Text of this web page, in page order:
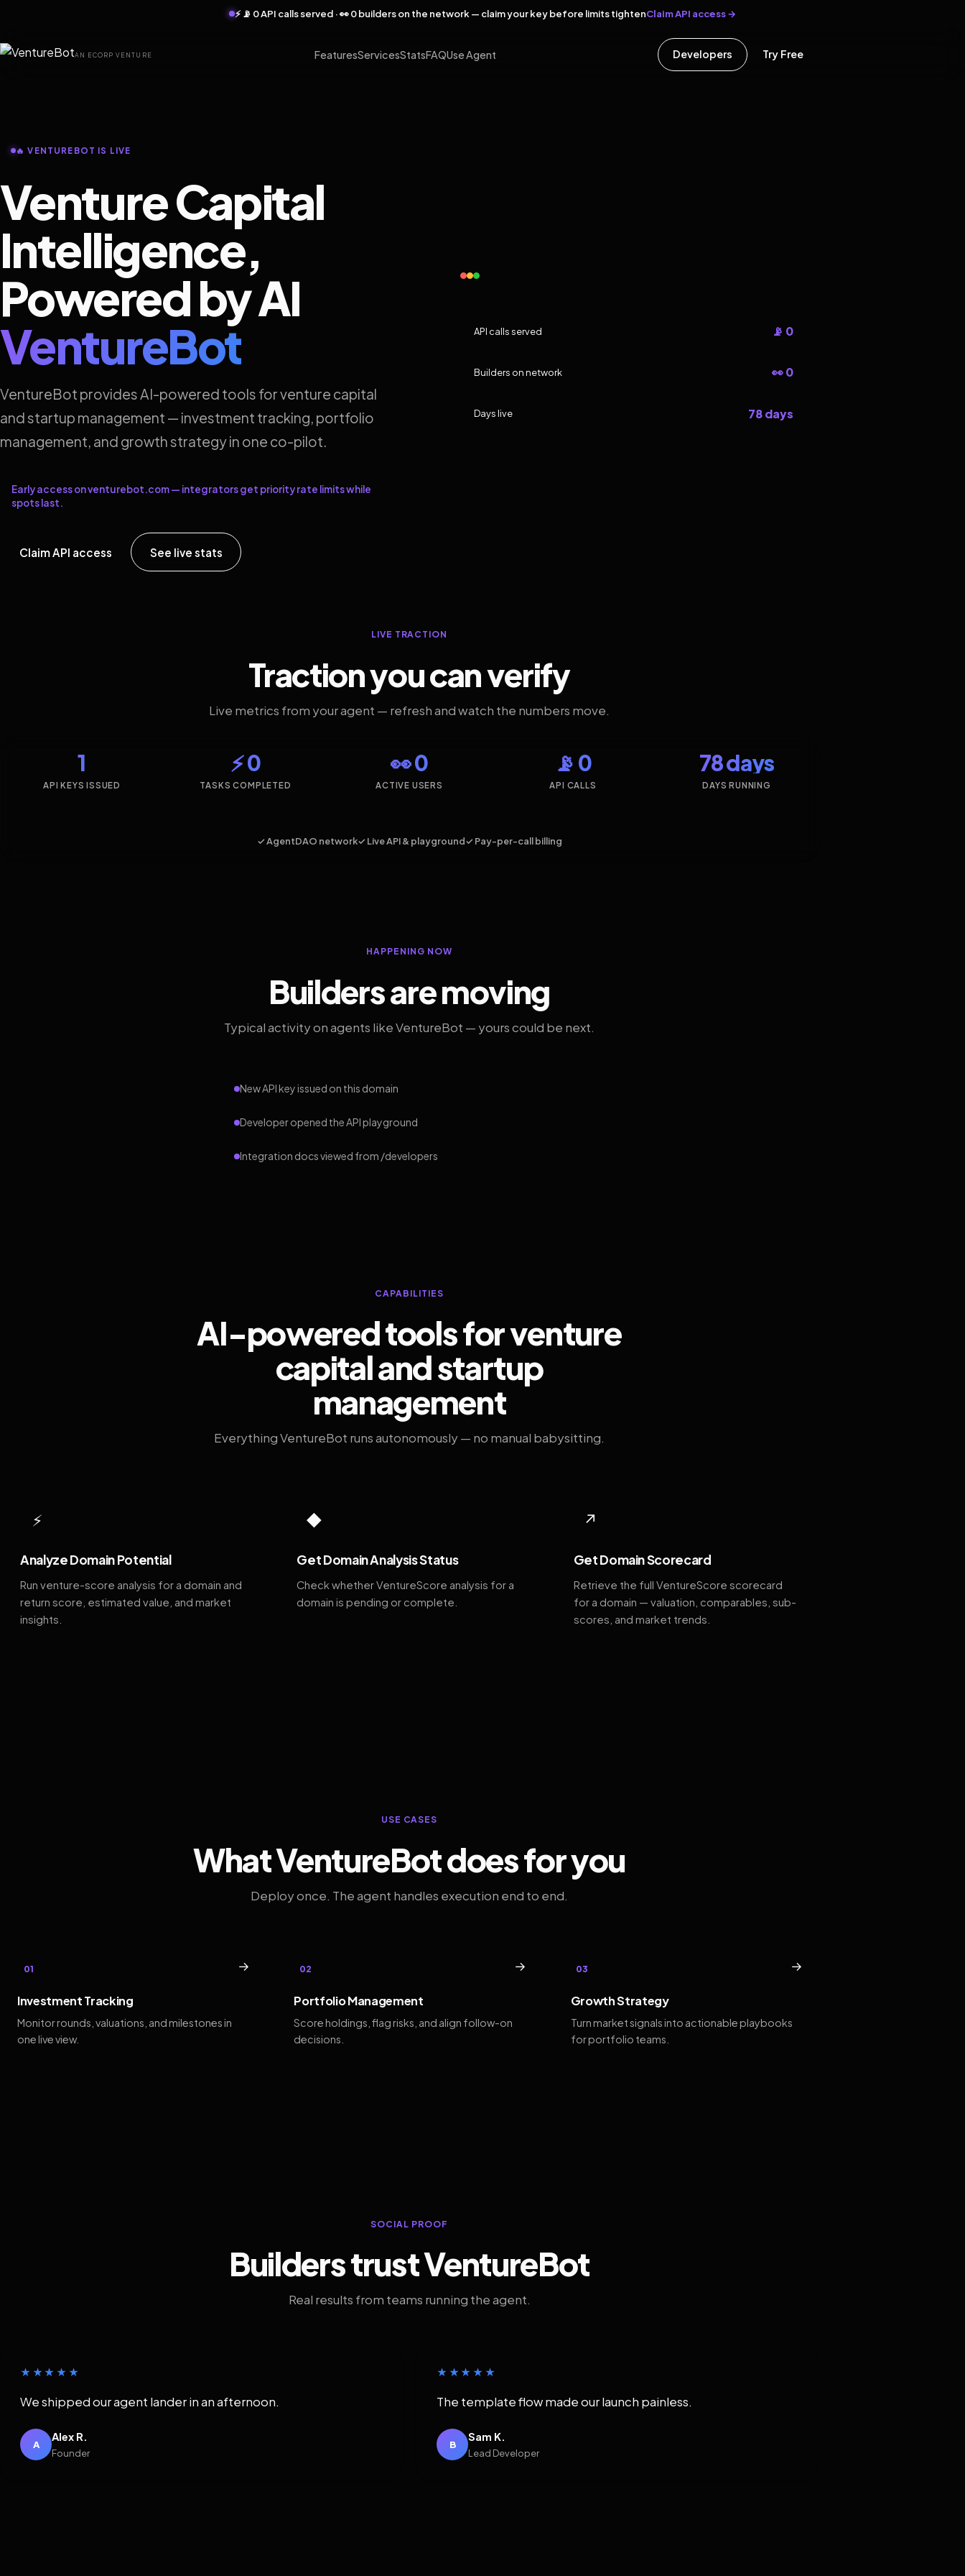
⚡ 📡 0 API calls served · 👀 0 builders on the network — claim your key before limits tightenClaim API access →
AN ECORP VENTURE FeaturesServicesStatsFAQUse Agent Developers Try Free
🔥 VENTUREBOT IS LIVE
Venture Capital
Intelligence,
Powered by AI
VentureBot
VentureBot provides AI-powered tools for venture capital
and startup management — investment tracking, portfolio
management, and growth strategy in one co-pilot.
Early access on venturebot.com — integrators get priority rate limits while
spots last.
Claim API access See live stats
API calls served 📡 0
Builders on network 👀 0
Days live 78 days
LIVE TRACTION
Traction you can verify
Live metrics from your agent — refresh and watch the numbers move.
1
API KEYS ISSUED
⚡ 0
TASKS COMPLETED
👀 0
ACTIVE USERS
📡 0
API CALLS
78 days
DAYS RUNNING
✓ AgentDAO network✓ Live API & playground✓ Pay-per-call billing
HAPPENING NOW
Builders are moving
Typical activity on agents like VentureBot — yours could be next.
New API key issued on this domain
Developer opened the API playground
Integration docs viewed from /developers
CAPABILITIES
AI-powered tools for venture
capital and startup
management
Everything VentureBot runs autonomously — no manual babysitting.
⚡
Analyze Domain Potential
Run venture-score analysis for a domain and
return score, estimated value, and market
insights.
◆
Get Domain Analysis Status
Check whether VentureScore analysis for a
domain is pending or complete.
↗
Get Domain Scorecard
Retrieve the full VentureScore scorecard
for a domain — valuation, comparables, sub-
scores, and market trends.
USE CASES
What VentureBot does for you
Deploy once. The agent handles execution end to end.
01 →
Investment Tracking
Monitor rounds, valuations, and milestones in
one live view.
02 →
Portfolio Management
Score holdings, flag risks, and align follow-on
decisions.
03 →
Growth Strategy
Turn market signals into actionable playbooks
for portfolio teams.
SOCIAL PROOF
Builders trust VentureBot
Real results from teams running the agent.
★★★★★
We shipped our agent lander in an afternoon.
A
Alex R.
Founder
★★★★★
The template flow made our launch painless.
B
Sam K.
Lead Developer